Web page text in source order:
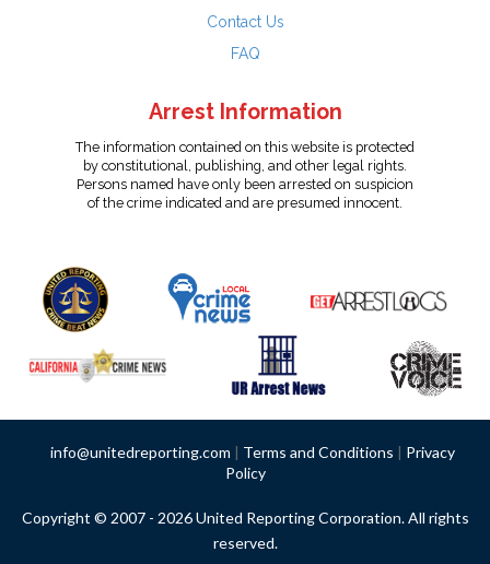
Contact Us
FAQ
Arrest Information
The information contained on this website is protected
by constitutional, publishing, and other legal rights.
Persons named have only been arrested on suspicion
of the crime indicated and are presumed innocent.
info@unitedreporting.com | Terms and Conditions | Privacy
Policy
Copyright © 2007 - 2026 United Reporting Corporation. All rights
reserved.